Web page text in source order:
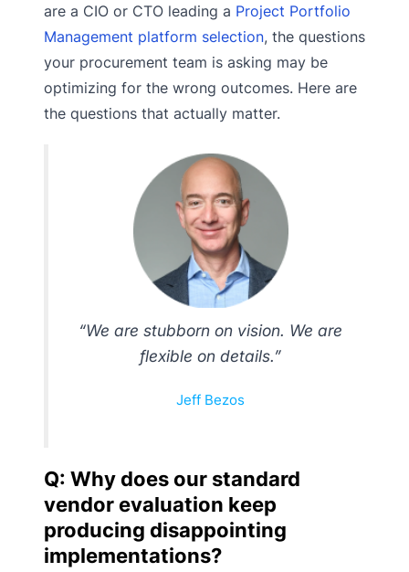
are a CIO or CTO leading a Project Portfolio
Management platform selection, the questions
your procurement team is asking may be
optimizing for the wrong outcomes. Here are
the questions that actually matter.
“We are stubborn on vision. We are
flexible on details.”
Jeff Bezos
Q: Why does our standard
vendor evaluation keep
producing disappointing
implementations?